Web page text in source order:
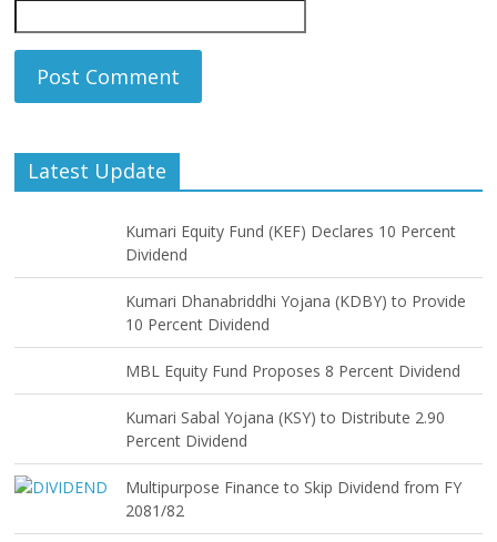
Latest Update
Kumari Equity Fund (KEF) Declares 10 Percent
Dividend
Kumari Dhanabriddhi Yojana (KDBY) to Provide
10 Percent Dividend
MBL Equity Fund Proposes 8 Percent Dividend
Kumari Sabal Yojana (KSY) to Distribute 2.90
Percent Dividend
Multipurpose Finance to Skip Dividend from FY
2081/82